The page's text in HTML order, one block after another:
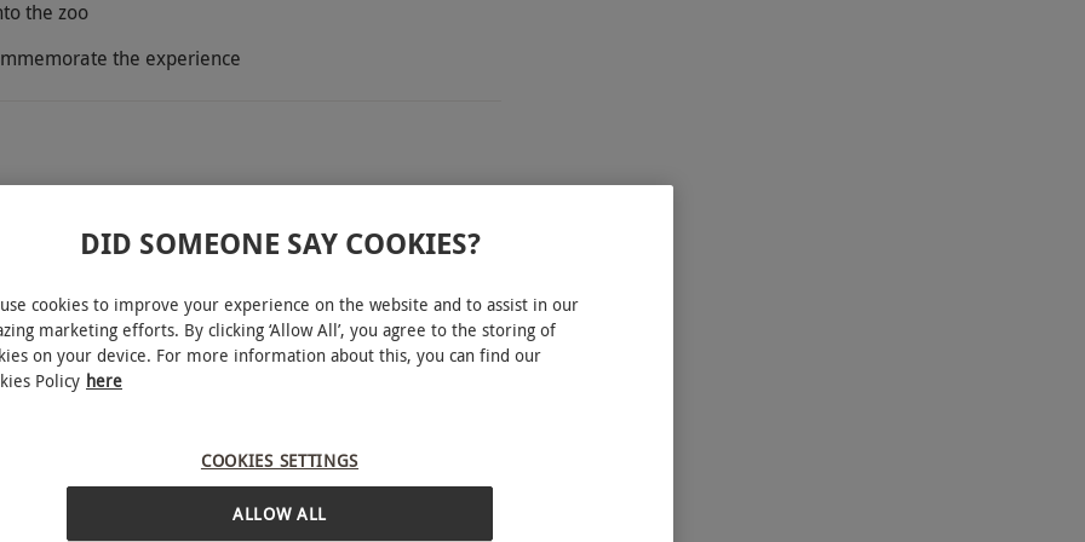
the zoo
the experience
East Sussex with this close encounter and
to face with the friendly Lofty and Roxy, the
help to prepare camel snacks before enjoying
sure to grab some great photos along the way.
spend the day meeting a multitude of other
and Humboldt penguins to marmosets and
Zoo is not one to miss. Head home with an
DID SOMEONE SAY COOKIES?
cookies to improve your experience on the website and to assist in our
marketing efforts. By clicking ‘Allow All’, you agree to the storing of
on your device. For more information about this, you can find our
Policy here
COOKIES SETTINGS
ALLOW ALL